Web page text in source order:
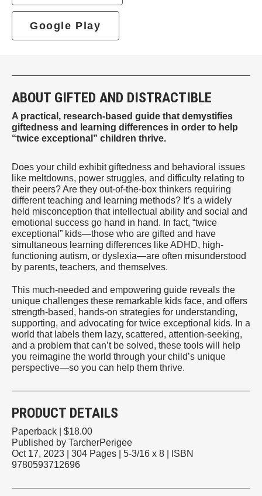
Google Play
ABOUT GIFTED AND DISTRACTIBLE
A practical, research-based guide that demystifies
giftedness and learning differences in order to help
“twice exceptional” children thrive.
Does your child exhibit giftedness and behavioral issues
like meltdowns, power struggles, and difficulty relating to
their peers? Are they out-of-the-box thinkers requiring
different teaching and learning methods? It’s a widely
held misconception that intellectual ability and social and
emotional success go hand in hand. In fact, “twice
exceptional” kids—those who are gifted and have
simultaneous learning differences like ADHD, high-
functioning autism, or dyslexia—are often misunderstood
by parents, teachers, and themselves.
This much-needed and empowering guide reveals the
unique challenges these remarkable kids face, and offers
strength-based, hands-on strategies for understanding,
supporting, and advocating for twice exceptional kids. In a
world that labels them lazy, scattered, attention-seeking,
and a problem that can’t be solved, these tools will help
you reimagine the world through your child’s unique
perspective—so you can help them thrive.
PRODUCT DETAILS
Paperback | $18.00
Published by TarcherPerigee
Oct 17, 2023
| 304 Pages | 5-3/16 x 8
| ISBN
9780593712696